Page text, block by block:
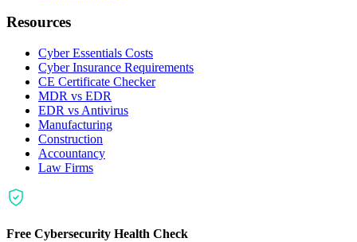
Resources
Cyber Essentials Costs
Cyber Insurance Requirements
CE Certificate Checker
MDR vs EDR
EDR vs Antivirus
Manufacturing
Construction
Accountancy
Law Firms
Free Cybersecurity Health Check